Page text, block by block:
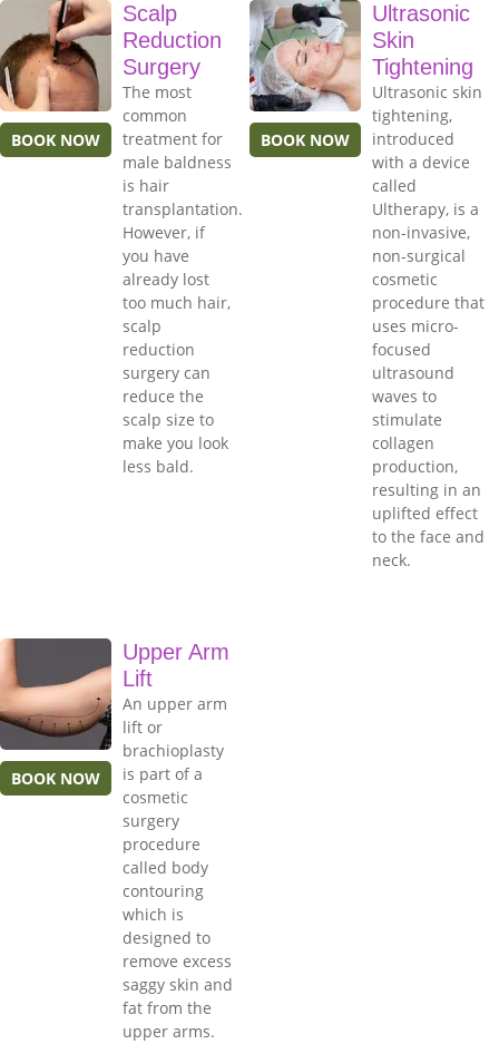
BOOK NOW
Scalp
Reduction
Surgery
The most
common
treatment for
male baldness
is hair
transplantation.
However, if
you have
already lost
too much hair,
scalp
reduction
surgery can
reduce the
scalp size to
make you look
less bald.
BOOK NOW
Ultrasonic
Skin
Tightening
Ultrasonic skin
tightening,
introduced
with a device
called
Ultherapy, is a
non-invasive,
non-surgical
cosmetic
procedure that
uses micro-
focused
ultrasound
waves to
stimulate
collagen
production,
resulting in an
uplifted effect
to the face and
neck.
BOOK NOW
Upper Arm
Lift
An upper arm
lift or
brachioplasty
is part of a
cosmetic
surgery
procedure
called body
contouring
which is
designed to
remove excess
saggy skin and
fat from the
upper arms.